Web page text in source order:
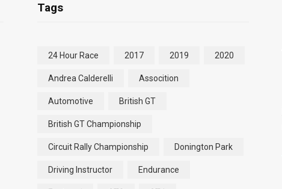
Tags
24 Hour Race 2017 2019 2020
Andrea Calderelli Assocition
Automotive British GT
British GT Championship
Circuit Rally Championship Donington Park
Driving Instructor Endurance